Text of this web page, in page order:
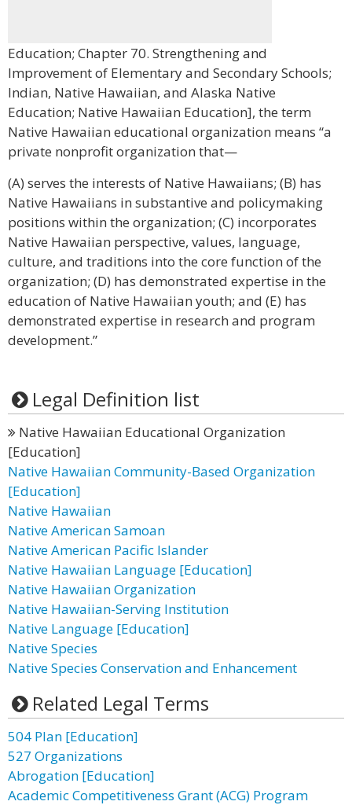
Education; Chapter 70. Strengthening and
Improvement of Elementary and Secondary Schools;
Indian, Native Hawaiian, and Alaska Native
Education; Native Hawaiian Education], the term
Native Hawaiian educational organization means “a
private nonprofit organization that—
(A) serves the interests of Native Hawaiians; (B) has
Native Hawaiians in substantive and policymaking
positions within the organization; (C) incorporates
Native Hawaiian perspective, values, language,
culture, and traditions into the core function of the
organization; (D) has demonstrated expertise in the
education of Native Hawaiian youth; and (E) has
demonstrated expertise in research and program
development.”
Legal Definition list
Native Hawaiian Educational Organization
[Education]
Native Hawaiian Community-Based Organization
[Education]
Native Hawaiian
Native American Samoan
Native American Pacific Islander
Native Hawaiian Language [Education]
Native Hawaiian Organization
Native Hawaiian-Serving Institution
Native Language [Education]
Native Species
Native Species Conservation and Enhancement
Related Legal Terms
504 Plan [Education]
527 Organizations
Abrogation [Education]
Academic Competitiveness Grant (ACG) Program